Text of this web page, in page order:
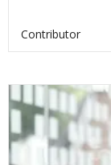
Contributor